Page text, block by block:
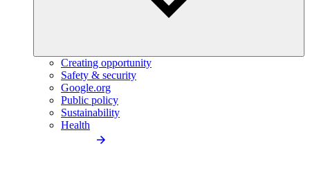
Creating opportunity
Safety & security
Google.org
Public policy
Sustainability
Health